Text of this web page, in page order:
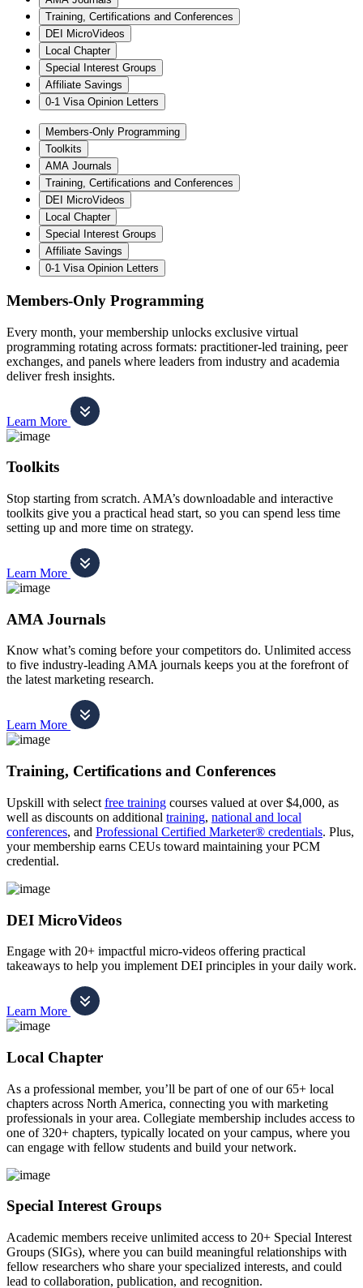
Training, Certifications and Conferences
DEI MicroVideos
Local Chapter
Special Interest Groups
Affiliate Savings
0-1 Visa Opinion Letters
Members-Only Programming
Toolkits
AMA Journals
Training, Certifications and Conferences
DEI MicroVideos
Local Chapter
Special Interest Groups
Affiliate Savings
0-1 Visa Opinion Letters
Members-Only Programming
Every month, your membership unlocks exclusive virtual
programming rotating across formats: practitioner-led training, peer
exchanges, and panels where leaders from industry and academia
deliver fresh insights.
Learn More
Toolkits
Stop starting from scratch. AMA’s downloadable and interactive
toolkits give you a practical head start, so you can spend less time
setting up and more time on strategy.
Learn More
AMA Journals
Know what’s coming before your competitors do. Unlimited access
to five industry-leading AMA journals keeps you at the forefront of
the latest marketing research.
Learn More
Training, Certifications and Conferences
Upskill with select free training courses valued at over $4,000, as
well as discounts on additional training, national and local
conferences, and Professional Certified Marketer® credentials. Plus,
your membership earns CEUs toward maintaining your PCM
credential.
DEI MicroVideos
Engage with 20+ impactful micro-videos offering practical
takeaways to help you implement DEI principles in your daily work.
Learn More
Local Chapter
As a professional member, you’ll be part of one of our 65+ local
chapters across North America, connecting you with marketing
professionals in your area. Collegiate membership includes access to
one of 320+ chapters, typically located on your campus, where you
can engage with fellow students and build your network.
Special Interest Groups
Academic members receive unlimited access to 20+ Special Interest
Groups (SIGs), where you can build meaningful relationships with
fellow researchers who share your specialized interests, and could
lead to collaboration, publication, and recognition.